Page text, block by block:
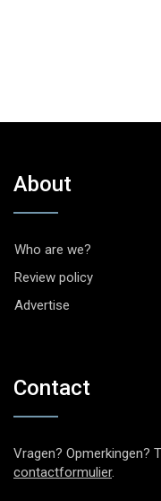
About
Who are we?
Review policy
Advertise
Contact
Vragen? Opmerkingen?
contactformulier.